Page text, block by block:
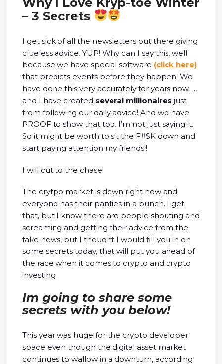
– 3 Secrets
I get sick of all the newsletters out there giving
clueless advice. YUP! Why can I say this, well
because we have special software (click here)
that predicts events before they happen. We
have done this very accurately for years now….,
and I have created several millionaires just
from following our daily advice! And we have
PROOF to show that too. I’m not just saying it.
So it might be worth to sit the F#$K down and
start paying attention my friends!!
I will cut to the chase!
The crytpo market is down right now and
everyone has their panties in a bunch. I get
that, but I know there are people shouting and
screaming and getting their advice from the
fake news, but I thought I would fill you in on
some secrets today, that will put you ahead of
the race when it comes to crypto and crypto
investing.
Im going to share some
secrets with you below!
This year was huge for the crypto developer
space even though the digital asset market
continues to wallow in a downturn, according